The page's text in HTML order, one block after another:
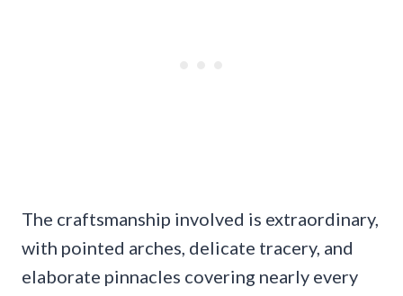
The craftsmanship involved is extraordinary,
with pointed arches, delicate tracery, and
elaborate pinnacles covering nearly every